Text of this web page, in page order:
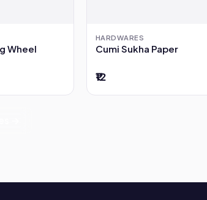
Wheel
HARDWARES
Cumi Sukha Paper
₹12